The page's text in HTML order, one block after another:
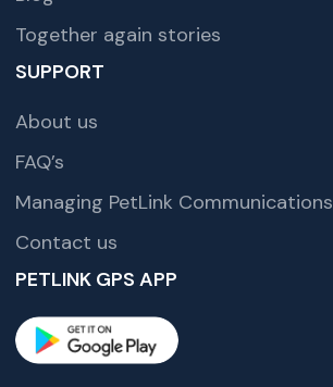
Together again stories
SUPPORT
About us
FAQ’s
Managing PetLink Communications
Contact us
PETLINK GPS APP